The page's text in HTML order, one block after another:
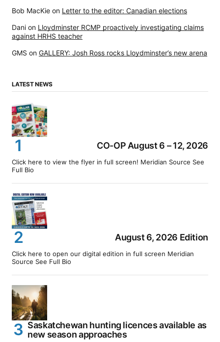
Bob MacKie on Letter to the editor: Canadian elections
Dani on Lloydminster RCMP proactively investigating claims
against HRHS teacher
GMS on GALLERY: Josh Ross rocks Lloydminster’s new arena
LATEST NEWS
CO-OP August 6 – 12, 2026
Click here to view the flyer in full screen! Meridian Source See
Full Bio
August 6, 2026 Edition
Click here to open our digital edition in full screen Meridian
Source See Full Bio
Saskatchewan hunting licences available as
new season approaches